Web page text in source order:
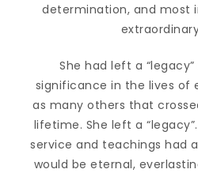
determination, and most
She had left a
significance in the lives of
as many others that
lifetime. She left a
service and teachings had
would be eternal,